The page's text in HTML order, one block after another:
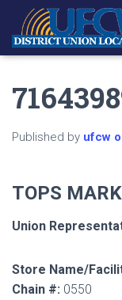
Published by ufcw
TOPS
Union
Store Name/
Chain #: 0550